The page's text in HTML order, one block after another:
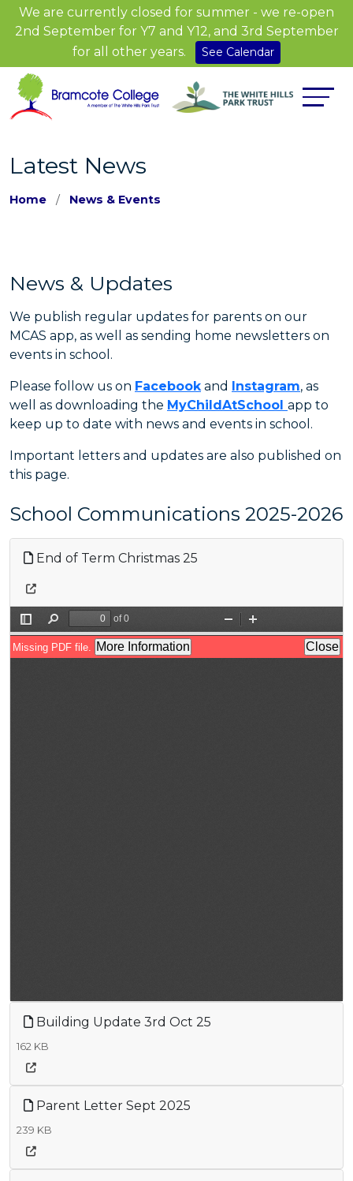
We are currently closed for summer - we re-open
2nd September for Y7 and Y12, and 3rd September
for all other years.
See Calendar
Latest News
Home News & Events
News & Updates
We publish regular updates for parents on our
MCAS app, as well as sending home newsletters on
events in school.
Please follow us on Facebookand Instagram, as
well as downloading the MyChildAtSchool app to
keep up to date with news and events in school.
Important letters and updates are also published on
this page.
School Communications 2025-2026
End of Term Christmas 25
Building Update 3rd Oct 25
162 KB
Parent Letter Sept 2025
239 KB